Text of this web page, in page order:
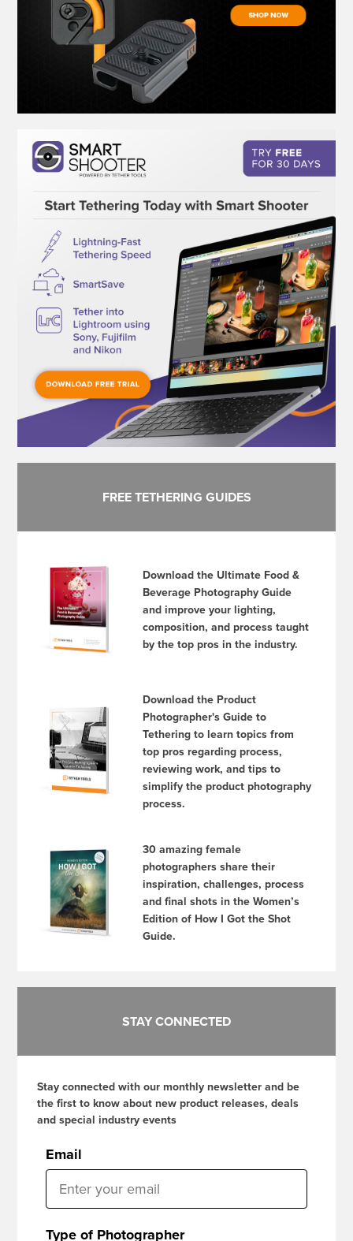
FREE TETHERING GUIDES
Download the Ultimate Food &
Beverage Photography Guide
and improve your lighting,
composition, and process taught
by the top pros in the industry.
Download the Product
Photographer's Guide to
Tethering to learn topics from
top pros regarding process,
reviewing work, and tips to
simplify the product photography
process.
30 amazing female
photographers share their
inspiration, challenges, process
and final shots in the Women’s
Edition of How I Got the Shot
Guide.
STAY CONNECTED
Stay connected with our monthly newsletter and be
the first to know about new product releases, deals
and special industry events
Email
Type of Photographer